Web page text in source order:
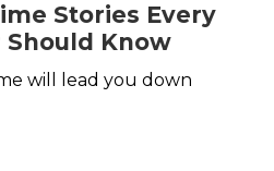
Stories Every
Should Know
will lead you down